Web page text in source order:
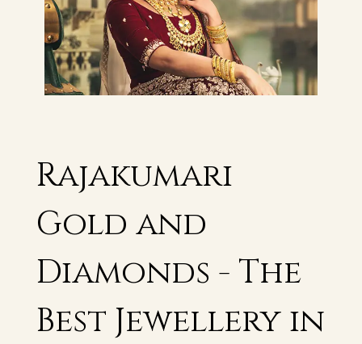
Rajakumari
Gold and
Diamonds - The
Best Jewellery in